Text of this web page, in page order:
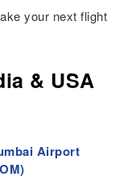
your next flight
& USA
Airport